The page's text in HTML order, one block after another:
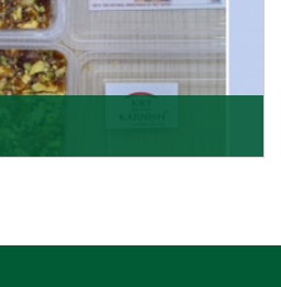
with the choicest